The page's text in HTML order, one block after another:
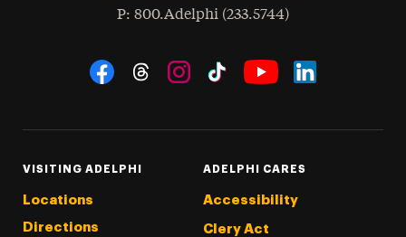
Phone
: 800.Adelphi (233.5744)
Social Navigation
VISITING ADELPHI
Locations
Directions
ADELPHI CARES
Accessibility
Clery Act